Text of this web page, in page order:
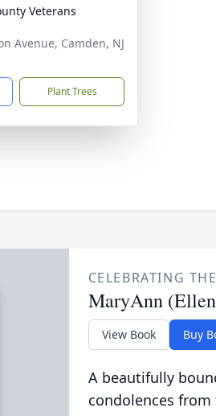
Veterans
Avenue, Camden, NJ
Plant Trees
CELEBRATING
MaryAnn
View Book Buy
A beautifully
condolences